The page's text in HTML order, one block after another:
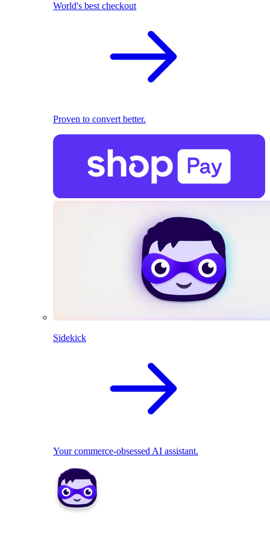
World's best checkout
Proven to convert better.
Sidekick
Your commerce-obsessed AI assistant.